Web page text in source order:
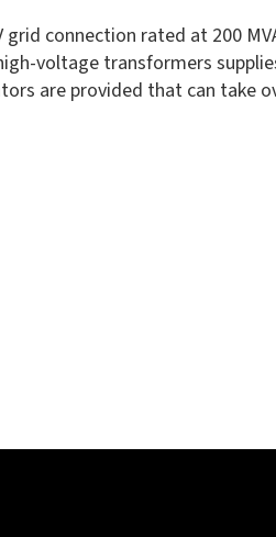
connection rated at 200
voltage transformers
are provided that can take